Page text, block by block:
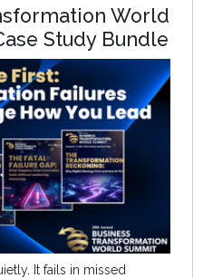
World
Study Bundle
It fails in missed